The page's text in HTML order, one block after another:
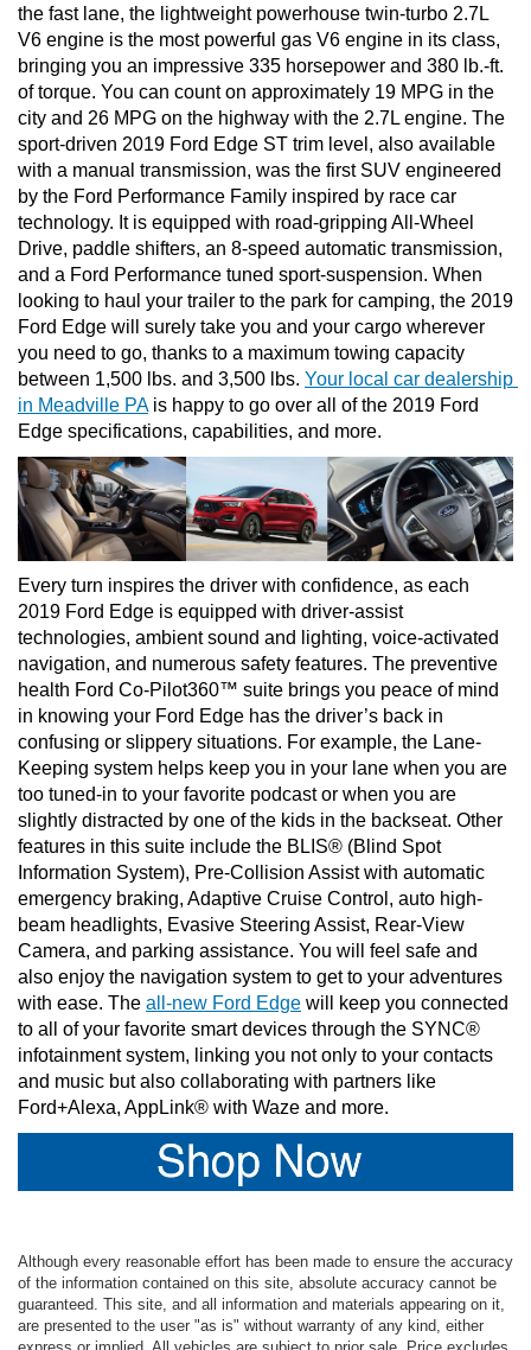
the fast lane, the lightweight powerhouse twin-turbo 2.7L
V6 engine is the most powerful gas V6 engine in its class,
bringing you an impressive 335 horsepower and 380 lb.-ft.
of torque. You can count on approximately 19 MPG in the
city and 26 MPG on the highway with the 2.7L engine. The
sport-driven 2019 Ford Edge ST trim level, also available
with a manual transmission, was the first SUV engineered
by the Ford Performance Family inspired by race car
technology. It is equipped with road-gripping All-Wheel
Drive, paddle shifters, an 8-speed automatic transmission,
and a Ford Performance tuned sport-suspension. When
looking to haul your trailer to the park for camping, the 2019
Ford Edge will surely take you and your cargo wherever
you need to go, thanks to a maximum towing capacity
between 1,500 lbs. and 3,500 lbs. Your local car dealership
in Meadville PA is happy to go over all of the 2019 Ford
Edge specifications, capabilities, and more.
Every turn inspires the driver with confidence, as each
2019 Ford Edge is equipped with driver-assist
technologies, ambient sound and lighting, voice-activated
navigation, and numerous safety features. The preventive
health Ford Co-Pilot360™ suite brings you peace of mind
in knowing your Ford Edge has the driver’s back in
confusing or slippery situations. For example, the Lane-
Keeping system helps keep you in your lane when you are
too tuned-in to your favorite podcast or when you are
slightly distracted by one of the kids in the backseat. Other
features in this suite include the BLIS® (Blind Spot
Information System), Pre-Collision Assist with automatic
emergency braking, Adaptive Cruise Control, auto high-
beam headlights, Evasive Steering Assist, Rear-View
Camera, and parking assistance. You will feel safe and
also enjoy the navigation system to get to your adventures
with ease. The all-new Ford Edge will keep you connected
to all of your favorite smart devices through the SYNC®
infotainment system, linking you not only to your contacts
and music but also collaborating with partners like
Ford+Alexa, AppLink® with Waze and more.
Although every reasonable effort has been made to ensure the accuracy
of the information contained on this site, absolute accuracy cannot be
guaranteed. This site, and all information and materials appearing on it,
are presented to the user "as is" without warranty of any kind, either